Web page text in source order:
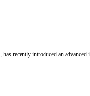
recently introduced an